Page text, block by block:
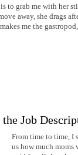
to grab me with her
away, she drags
me the
Job
From time to time, I
us how much